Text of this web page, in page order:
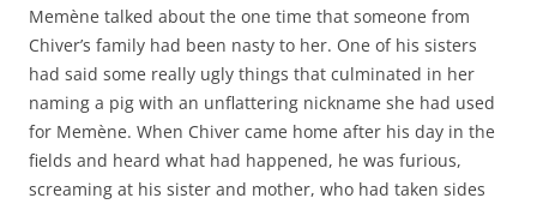
Memène talked about the one time that someone from
Chiver’s family had been nasty to her. One of his sisters
had said some really ugly things that culminated in her
naming a pig with an unflattering nickname she had used
for Memène. When Chiver came home after his day in the
fields and heard what had happened, he was furious,
screaming at his sister and mother, who had taken sides